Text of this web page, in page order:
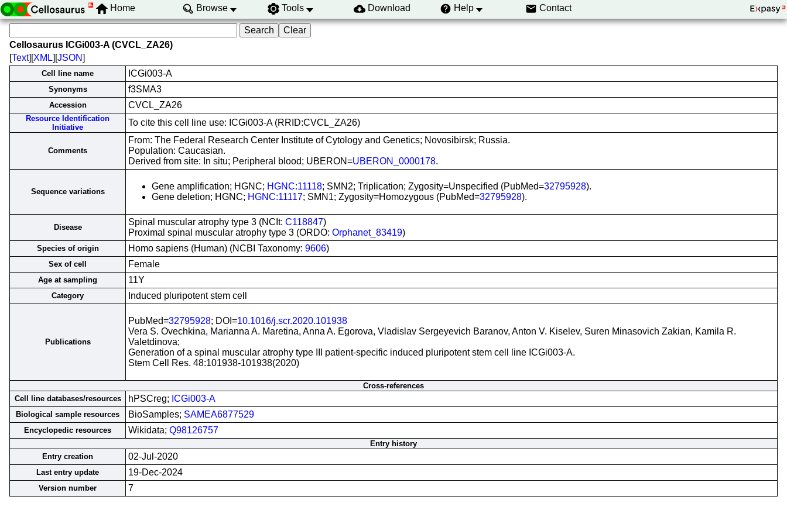
Home Browse Tools Download Help Contact
Cellosaurus ICGi003-A (CVCL_ZA26)
[Text][XML][JSON]
Cell line name ICGi003-A
Synonyms f3SMA3
Accession CVCL_ZA26
Resource Identification
Initiative
To cite this cell line use: ICGi003-A (RRID:CVCL_ZA26)
Comments
From: The Federal Research Center Institute of Cytology and Genetics; Novosibirsk; Russia.
Population: Caucasian.
Derived from site: In situ; Peripheral blood; UBERON=UBERON_0000178.
Sequence variations
Gene amplification; HGNC; HGNC:11118; SMN2; Triplication; Zygosity=Unspecified (PubMed=32795928).
Gene deletion; HGNC; HGNC:11117; SMN1; Zygosity=Homozygous (PubMed=32795928).
Disease
Spinal muscular atrophy type 3 (NCIt: C118847)
Proximal spinal muscular atrophy type 3 (ORDO: Orphanet_83419)
Species of origin Homo sapiens (Human) (NCBI Taxonomy: 9606)
Sex of cell Female
Age at sampling 11Y
Category Induced pluripotent stem cell
Publications
PubMed=32795928; DOI=10.1016/j.scr.2020.101938
Vera S. Ovechkina, Marianna A. Maretina, Anna A. Egorova, Vladislav Sergeyevich Baranov, Anton V. Kiselev, Suren Minasovich Zakian, Kamila R.
Valetdinova;
Generation of a spinal muscular atrophy type III patient-specific induced pluripotent stem cell line ICGi003-A.
Stem Cell Res. 48:101938-101938(2020)
Cross-references
Cell line databases/resources
hPSCreg; ICGi003-A
Biological sample resources BioSamples; SAMEA6877529
Encyclopedic resources Wikidata; Q98126757
Entry history
Entry creation
02-Jul-2020
Last entry update 19-Dec-2024
Version number 7